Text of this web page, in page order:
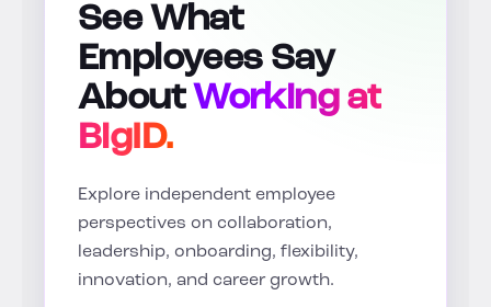
See What
Employees Say
About Working at
BigID.
Explore independent employee
perspectives on collaboration,
leadership, onboarding, flexibility,
innovation, and career growth.